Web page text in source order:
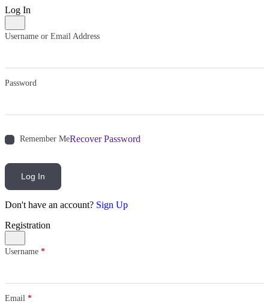
Log In
Username or Email Address
Password
Remember MeRecover Password
Log In
Don't have an account? Sign Up
Registration
Username *
Email *